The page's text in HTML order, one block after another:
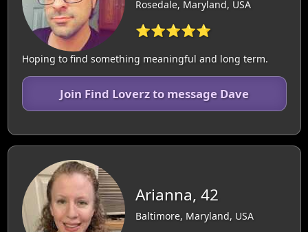
Rosedale, Maryland, USA
⭐⭐⭐⭐⭐
Hoping to find something meaningful and long term.
Join Find Loverz to message Dave
Arianna, 42
Baltimore, Maryland, USA